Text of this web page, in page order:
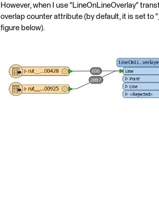
However, when I use "LineOnLineOverlay"
overlap counter attribute (by default, it is set to
figure below).